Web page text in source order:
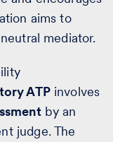
aims to
mediator.
ATPinvolves
by an
judge. The